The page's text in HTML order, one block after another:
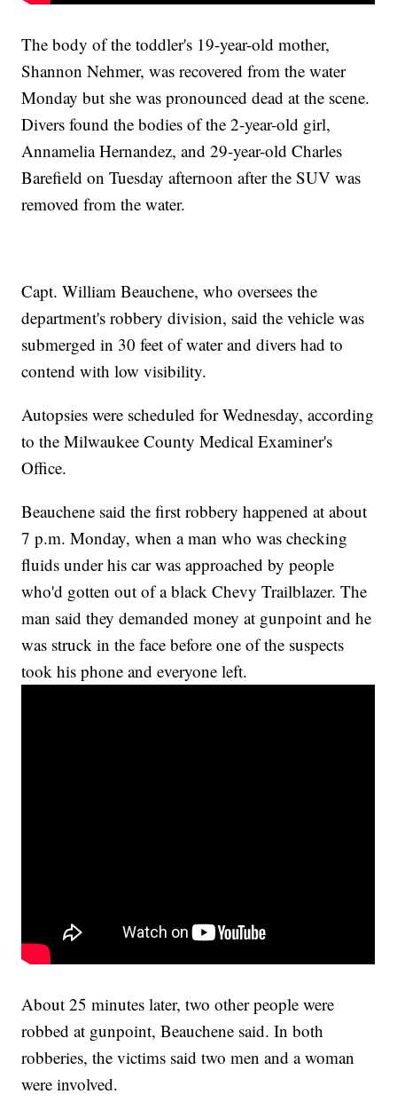
The body of the toddler's 19-year-old mother,
Shannon Nehmer, was recovered from the water
Monday but she was pronounced dead at the scene.
Divers found the bodies of the 2-year-old girl,
Annamelia Hernandez, and 29-year-old Charles
Barefield on Tuesday afternoon after the SUV was
removed from the water.
Capt. William Beauchene, who oversees the
department's robbery division, said the vehicle was
submerged in 30 feet of water and divers had to
contend with low visibility.
Autopsies were scheduled for Wednesday, according
to the Milwaukee County Medical Examiner's
Office.
Beauchene said the first robbery happened at about
7 p.m. Monday, when a man who was checking
fluids under his car was approached by people
who'd gotten out of a black Chevy Trailblazer. The
man said they demanded money at gunpoint and he
was struck in the face before one of the suspects
took his phone and everyone left.
About 25 minutes later, two other people were
robbed at gunpoint, Beauchene said. In both
robberies, the victims said two men and a woman
were involved.